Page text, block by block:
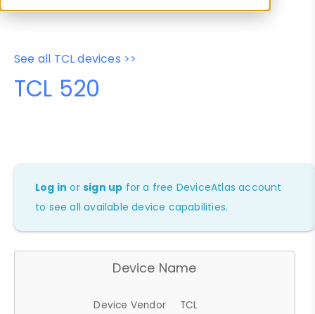
See all TCL devices >>
TCL 520
Log in orsign up for a free DeviceAtlas account
to see all available device capabilities.
Device Name
Device Vendor
TCL